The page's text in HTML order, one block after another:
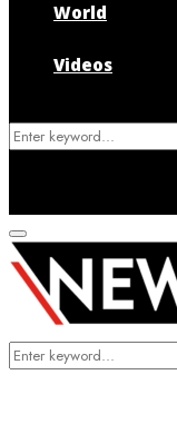
World
Videos
Search
Primary
Menu
Search